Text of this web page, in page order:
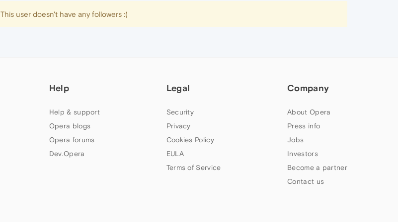
This user doesn't have any followers :(
Help
Help & support
Opera blogs
Opera forums
Dev.Opera
Legal
Security
Privacy
Cookies Policy
EULA
Terms of Service
Company
About Opera
Press info
Jobs
Investors
Become a partner
Contact us